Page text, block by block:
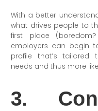
With a better
what drives people to
first place
employers can begin
profile that’s tailored
needs and thus more
3.